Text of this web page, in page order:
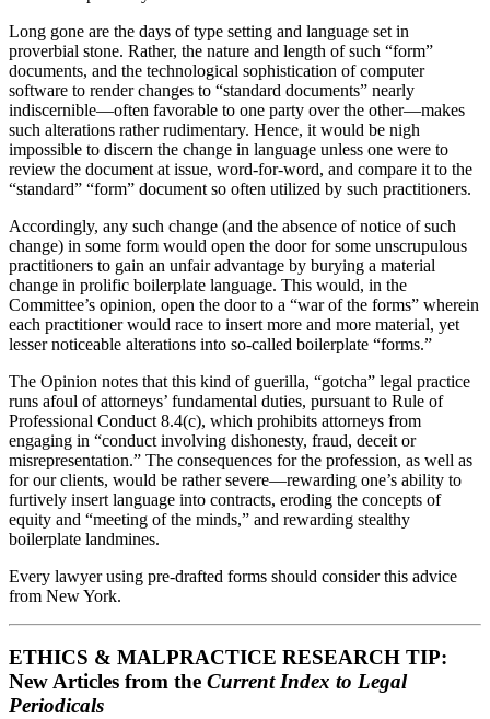
Long gone are the days of type setting and language set in
proverbial stone. Rather, the nature and length of such “form”
documents, and the technological sophistication of computer
software to render changes to “standard documents” nearly
indiscernible—often favorable to one party over the other—makes
such alterations rather rudimentary. Hence, it would be nigh
impossible to discern the change in language unless one were to
review the document at issue, word-for-word, and compare it to the
“standard” “form” document so often utilized by such practitioners.
Accordingly, any such change (and the absence of notice of such
change) in some form would open the door for some unscrupulous
practitioners to gain an unfair advantage by burying a material
change in prolific boilerplate language. This would, in the
Committee’s opinion, open the door to a “war of the forms” wherein
each practitioner would race to insert more and more material, yet
lesser noticeable alterations into so-called boilerplate “forms.”
The Opinion notes that this kind of guerilla, “gotcha” legal practice
runs afoul of attorneys’ fundamental duties, pursuant to Rule of
Professional Conduct 8.4(c), which prohibits attorneys from
engaging in “conduct involving dishonesty, fraud, deceit or
misrepresentation.” The consequences for the profession, as well as
for our clients, would be rather severe—rewarding one’s ability to
furtively insert language into contracts, eroding the concepts of
equity and “meeting of the minds,” and rewarding stealthy
boilerplate landmines.
Every lawyer using pre-drafted forms should consider this advice
from New York.
ETHICS & MALPRACTICE RESEARCH TIP:
New Articles from the Current Index to Legal
Periodicals